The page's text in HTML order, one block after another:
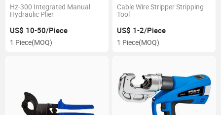
Hz-300 Integrated Manual
Hydraulic Plier
US$ 10-50/Piece
1 Piece(MOQ)
Cable Wire Stripper Stripping
Tool
US$ 1-2/Piece
1 Piece(MOQ)